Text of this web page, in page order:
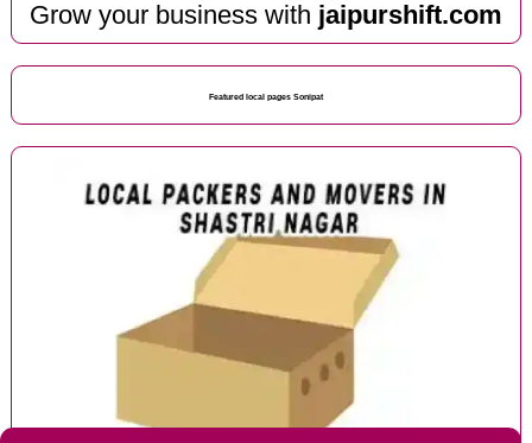
Grow your business with jaipurshift.com
Featured local pages Sonipat